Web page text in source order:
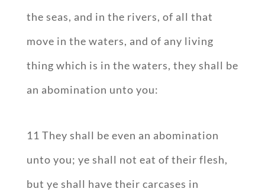
the seas, and in the rivers, of all that
move in the waters, and of any living
thing which is in the waters, they shall be
an abomination unto you:
11 They shall be even an abomination
unto you; ye shall not eat of their flesh,
but ye shall have their carcases in